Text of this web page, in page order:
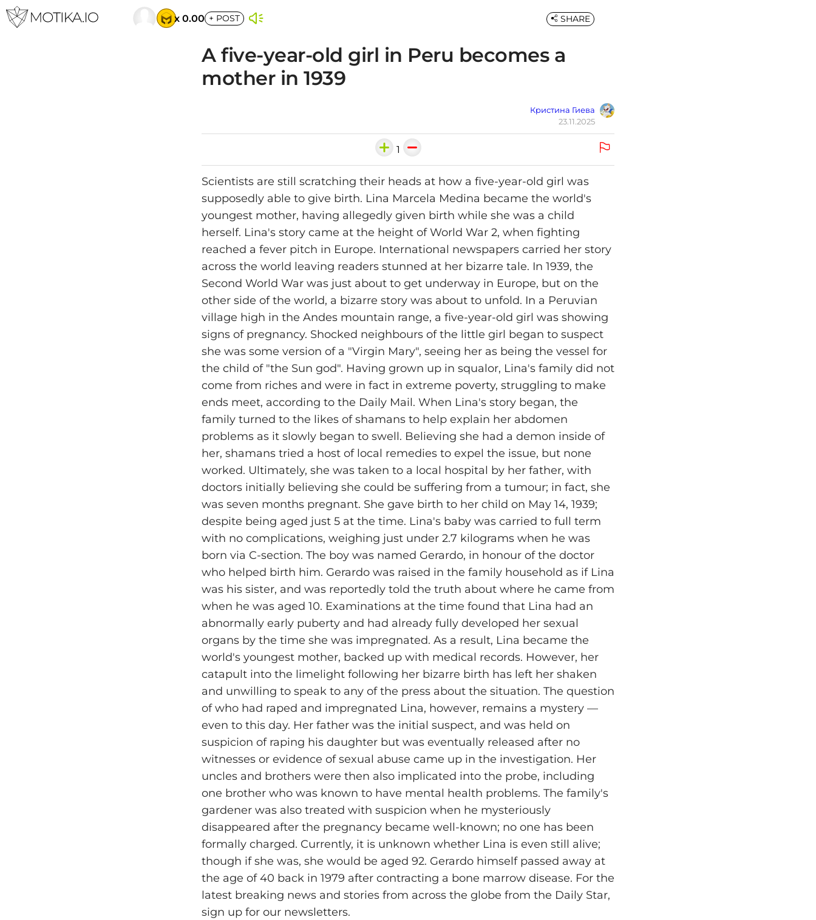
x 0.00 + POST
A five-year-old girl in Peru becomes a
mother in 1939
Кристина Гиева
23.11.2025
SHARE
1
Scientists are still scratching their heads at how a five-year-old girl was
supposedly able to give birth. Lina Marcela Medina became the world's
youngest mother, having allegedly given birth while she was a child
herself. Lina's story came at the height of World War 2, when fighting
reached a fever pitch in Europe. International newspapers carried her story
across the world leaving readers stunned at her bizarre tale. In 1939, the
Second World War was just about to get underway in Europe, but on the
other side of the world, a bizarre story was about to unfold. In a Peruvian
village high in the Andes mountain range, a five-year-old girl was showing
signs of pregnancy. Shocked neighbours of the little girl began to suspect
she was some version of a "Virgin Mary", seeing her as being the vessel for
the child of "the Sun god". Having grown up in squalor, Lina's family did not
come from riches and were in fact in extreme poverty, struggling to make
ends meet, according to the Daily Mail. When Lina's story began, the
family turned to the likes of shamans to help explain her abdomen
problems as it slowly began to swell. Believing she had a demon inside of
her, shamans tried a host of local remedies to expel the issue, but none
worked. Ultimately, she was taken to a local hospital by her father, with
doctors initially believing she could be suffering from a tumour; in fact, she
was seven months pregnant. She gave birth to her child on May 14, 1939;
despite being aged just 5 at the time. Lina's baby was carried to full term
with no complications, weighing just under 2.7 kilograms when he was
born via C-section. The boy was named Gerardo, in honour of the doctor
who helped birth him. Gerardo was raised in the family household as if Lina
was his sister, and was reportedly told the truth about where he came from
when he was aged 10. Examinations at the time found that Lina had an
abnormally early puberty and had already fully developed her sexual
organs by the time she was impregnated. As a result, Lina became the
world's youngest mother, backed up with medical records. However, her
catapult into the limelight following her bizarre birth has left her shaken
and unwilling to speak to any of the press about the situation. The question
of who had raped and impregnated Lina, however, remains a mystery —
even to this day. Her father was the initial suspect, and was held on
suspicion of raping his daughter but was eventually released after no
witnesses or evidence of sexual abuse came up in the investigation. Her
uncles and brothers were then also implicated into the probe, including
one brother who was known to have mental health problems. The family's
gardener was also treated with suspicion when he mysteriously
disappeared after the pregnancy became well-known; no one has been
formally charged. Currently, it is unknown whether Lina is even still alive;
though if she was, she would be aged 92. Gerardo himself passed away at
the age of 40 back in 1979 after contracting a bone marrow disease. For the
latest breaking news and stories from across the globe from the Daily Star,
sign up for our newsletters.